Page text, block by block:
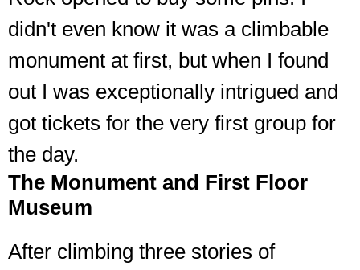
didn't even know it was a climbable
monument at first, but when I found
out I was exceptionally intrigued and
got tickets for the very first group for
the day.
The Monument and First Floor
Museum
After climbing three stories of